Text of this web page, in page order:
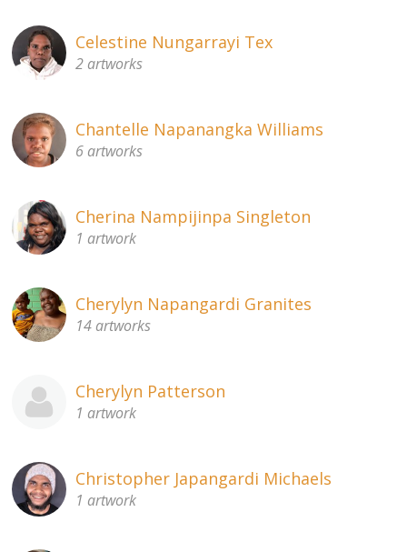
Celestine Nungarrayi Tex
2 artworks
Chantelle Napanangka Williams
6 artworks
Cherina Nampijinpa Singleton
1 artwork
Cherylyn Napangardi Granites
14 artworks
Cherylyn Patterson
1 artwork
Christopher Japangardi Michaels
1 artwork